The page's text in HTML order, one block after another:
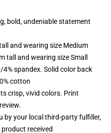
bold, undeniable statement
and wearing size Medium
tall and wearing size Small
spandex. Solid color back
cotton
crisp, vivid colors. Print
by your local third-party fulfiller,
received